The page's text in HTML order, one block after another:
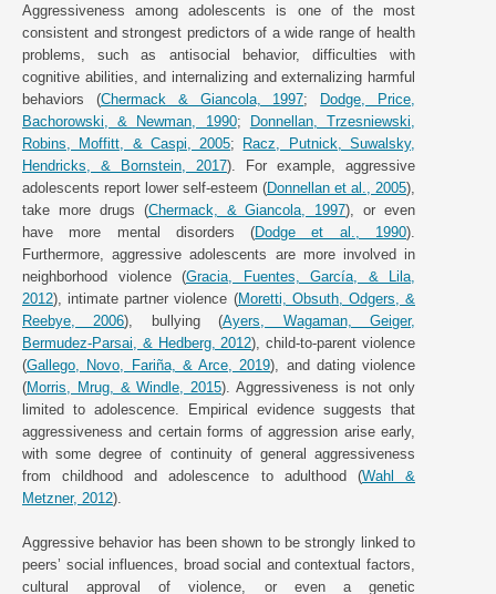
Aggressiveness among adolescents is one of the most
consistent and strongest predictors of a wide range of health
problems, such as antisocial behavior, difficulties with
cognitive abilities, and internalizing and externalizing harmful
behaviors (Chermack & Giancola, 1997; Dodge, Price,
Bachorowski, & Newman, 1990; Donnellan, Trzesniewski,
Robins, Moffitt, & Caspi, 2005; Racz, Putnick, Suwalsky,
Hendricks, & Bornstein, 2017). For example, aggressive
adolescents report lower self-esteem (Donnellan et al., 2005),
take more drugs (Chermack, & Giancola, 1997), or even
have more mental disorders (Dodge et al., 1990).
Furthermore, aggressive adolescents are more involved in
neighborhood violence (Gracia, Fuentes, García, & Lila,
2012), intimate partner violence (Moretti, Obsuth, Odgers, &
Reebye, 2006), bullying (Ayers, Wagaman, Geiger,
Bermudez-Parsai, & Hedberg, 2012), child-to-parent violence
(Gallego, Novo, Fariña, & Arce, 2019), and dating violence
(Morris, Mrug, & Windle, 2015). Aggressiveness is not only
limited to adolescence. Empirical evidence suggests that
aggressiveness and certain forms of aggression arise early,
with some degree of continuity of general aggressiveness
from childhood and adolescence to adulthood (Wahl &
Metzner, 2012).
Aggressive behavior has been shown to be strongly linked to
peers’ social influences, broad social and contextual factors,
cultural approval of violence, or even a genetic